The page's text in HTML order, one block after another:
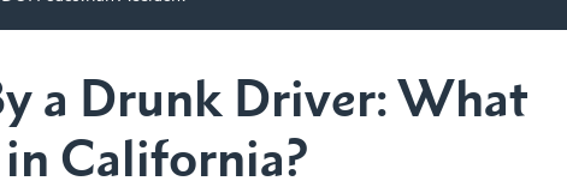
a Drunk Driver: What
California?